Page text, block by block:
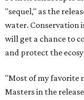
"sequel," as the
water. Conservation
will get a chance to
and protect the
"Most of my favorite
Masters in the